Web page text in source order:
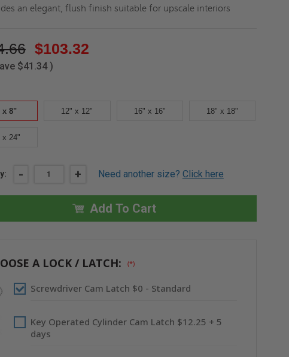
an elegant, flush finish suitable for upscale interiors
$103.32
$41.34 )
x 8" 12" x 12" 16" x 16" 18" x 18"
x 24"
DECREASE
8"
SURFACE
FLANGE
-
- INCREASE
8"
X
8"
SURFACE
FLANGE
-
+ Need another size? Click here
Add To Cart
A LOCK / LATCH: (*)
Screwdriver Cam Latch $0 - Standard
Key Operated Cylinder Cam Latch $12.25 + 5
days